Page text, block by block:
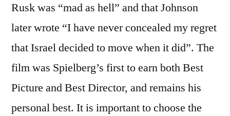
Rusk was “mad as hell” and that Johnson
later wrote “I have never concealed my regret
that Israel decided to move when it did”. The
film was Spielberg’s first to earn both Best
Picture and Best Director, and remains his
personal best. It is important to choose the